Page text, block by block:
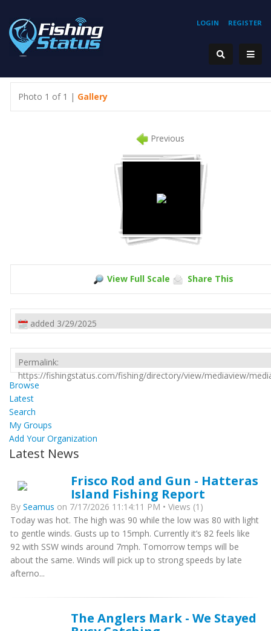
REGISTER
LOGIN
Photo 1 of 1 | Gallery
Previous
View Full Scale Share This
added 3/29/2025
Permalink:
https://fishingstatus.com/fishing/directory/view/mediaview/
Browse
Latest
Search
My Groups
Add Your Organization
Latest News
Frisco Rod and Gun - Hatteras
Island Fishing Report
By Seamus on 7/17/2026 11:14:11 PM • Views (1)
Today was hot. The high was 90 while the low was 80 with light
to gentle winds. Gusts up to 15mph. Currently it’s 82 feels like
92 with SSW winds around 7mph. Tomorrow temps will be
about the same. Winds will pick up to strong speeds by late
afterno...
The Anglers Mark - We Stayed